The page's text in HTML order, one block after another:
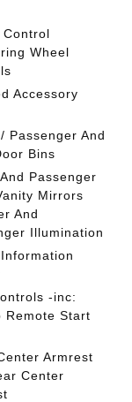
Control
Wheel
Accessory
Passenger And
Bins
Passenger
Mirrors
And
Illumination
-inc:
Remote Start
Armrest
Center